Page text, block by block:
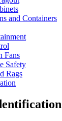
and Containers
Fans
Safety
Rags